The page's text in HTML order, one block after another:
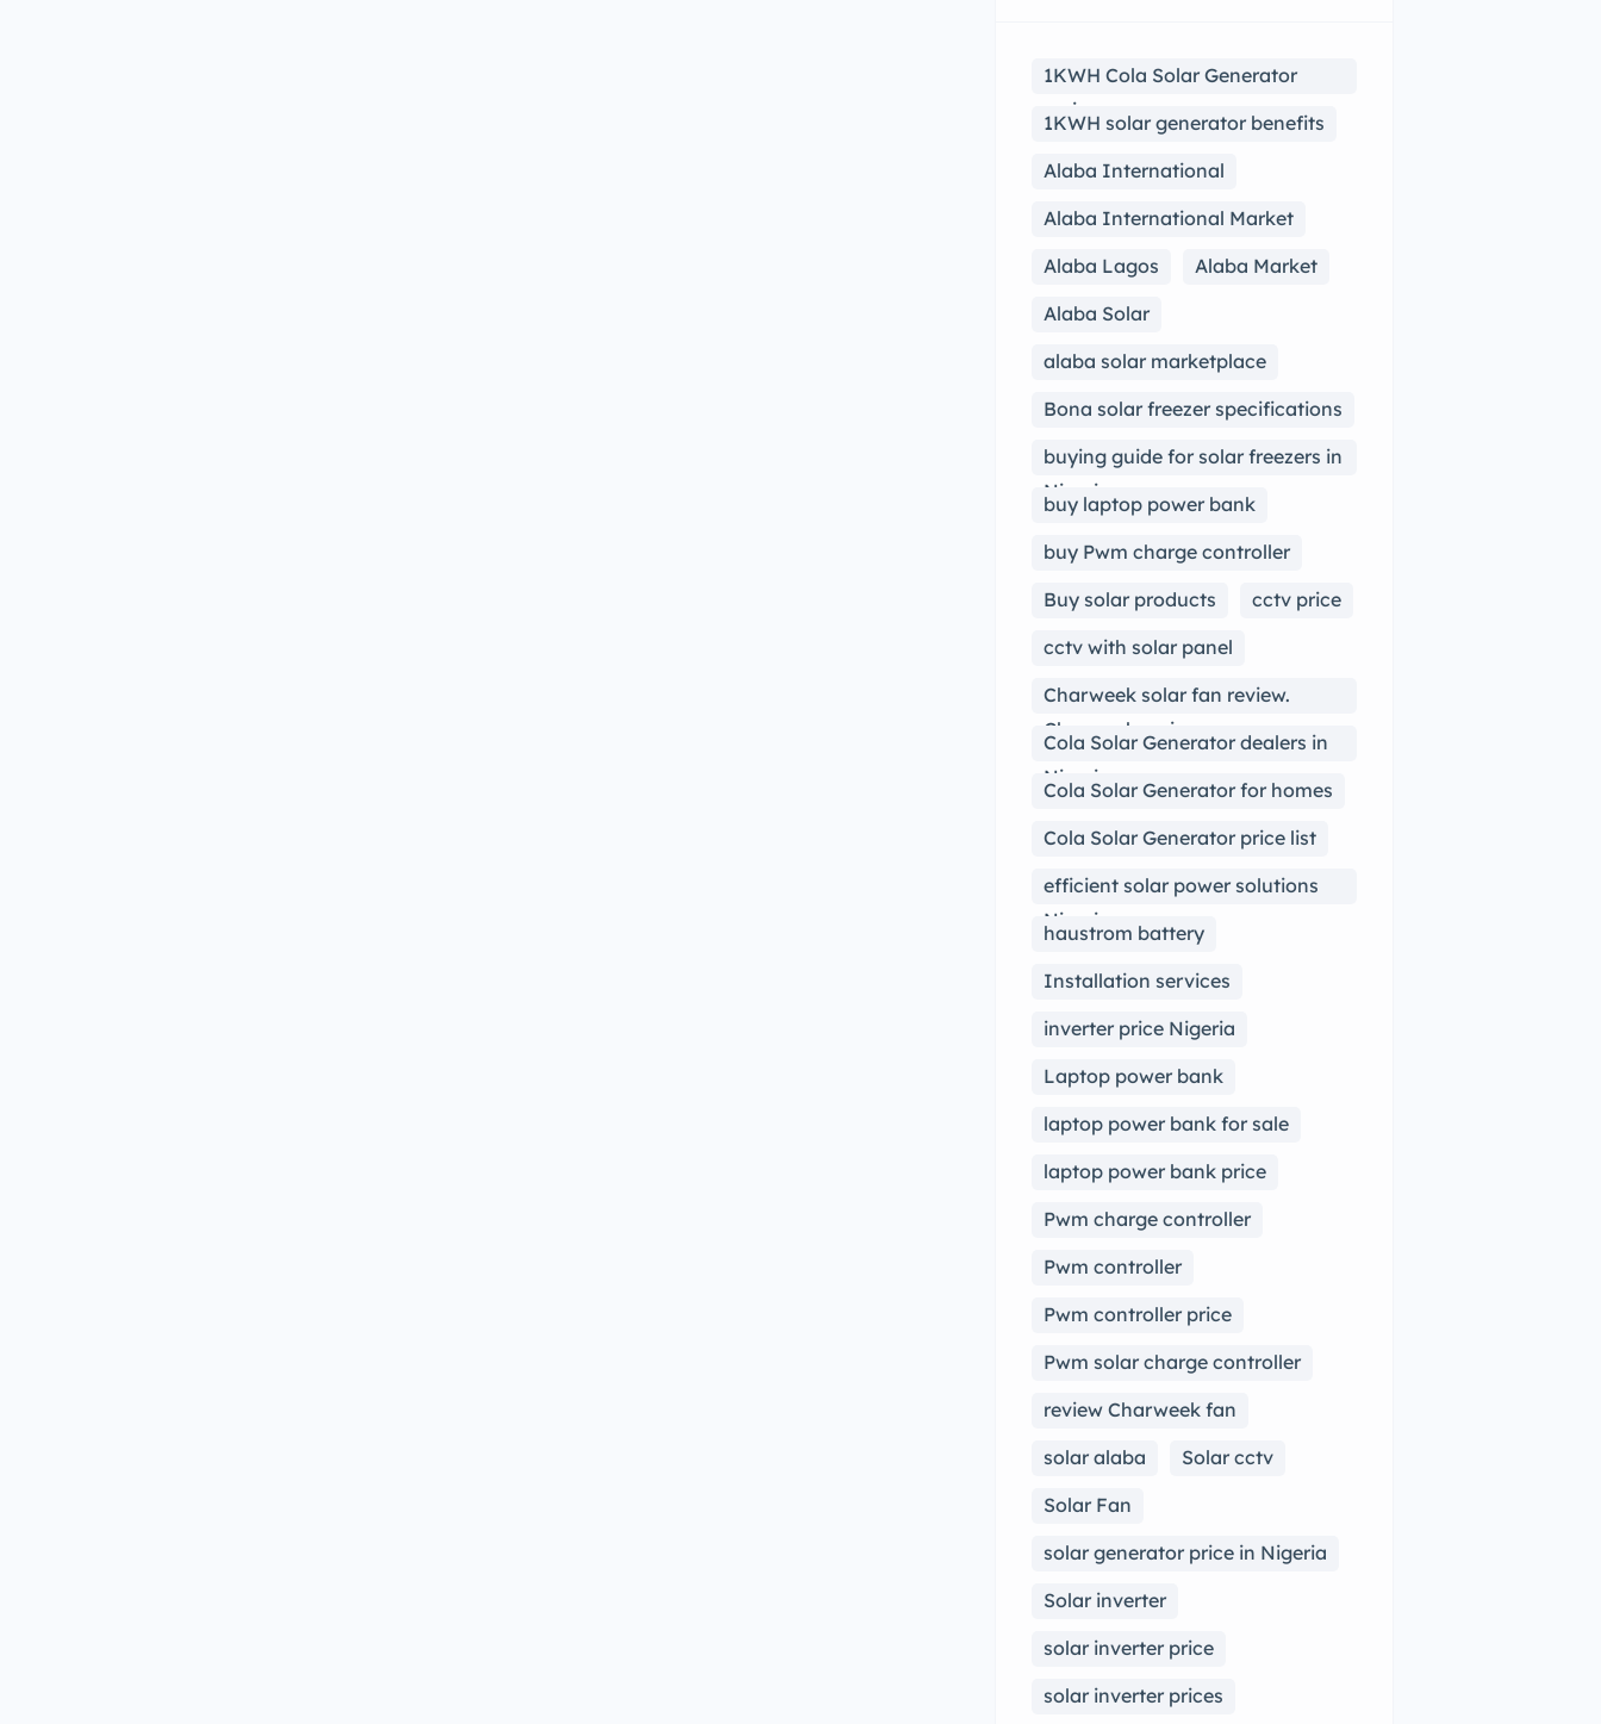
1KWH Cola Solar Generator
review
1KWH solar generator benefits
Alaba International
Alaba International Market
Alaba Lagos
Alaba Market
Alaba Solar
alaba solar marketplace
Bona solar freezer specifications
buying guide for solar freezers in
Nigeria
buy laptop power bank
buy Pwm charge controller
Buy solar products
cctv price
cctv with solar panel
Charweek solar fan review.
Charweek review
Cola Solar Generator dealers in
Nigeria
Cola Solar Generator for homes
Cola Solar Generator price list
efficient solar power solutions
Nigeria
haustrom battery
Installation services
inverter price Nigeria
Laptop power bank
laptop power bank for sale
laptop power bank price
Pwm charge controller
Pwm controller
Pwm controller price
Pwm solar charge controller
review Charweek fan
solar alaba
Solar cctv
Solar Fan
solar generator price in Nigeria
Solar inverter
solar inverter price
solar inverter prices